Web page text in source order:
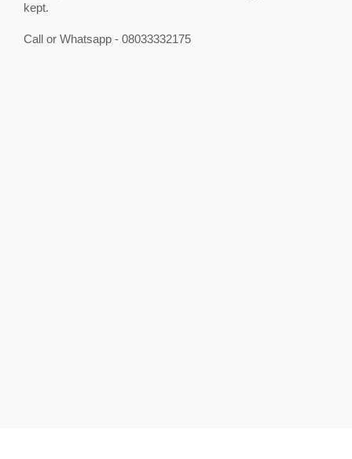
kept.
Call or Whatsapp - 08033332175